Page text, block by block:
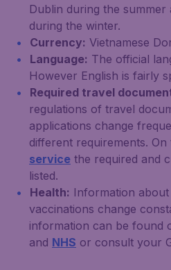
Dublin during the summer
during the winter.
Currency: Vietnamese
Language: The official
However English is fairly
Required travel
regulations of travel
applications change
different requirements.
service the required and
listed.
Health: Information
vaccinations change
information can be found
and NHS or consult your